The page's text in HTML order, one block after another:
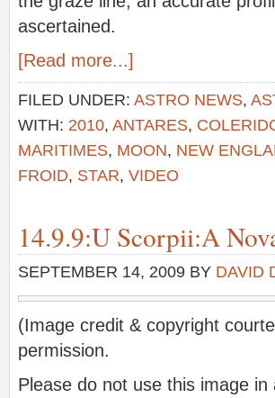
ascertained.
[Read more...]
FILED UNDER: ASTRO NEWS,
WITH: 2010, ANTARES,
MARITIMES, MOON, NEW
FROID, STAR, VIDEO
14.9.9:U Scorpii:A
SEPTEMBER 14, 2009 BY DAVID
(Image credit & copyright
permission.
Please do not use this image